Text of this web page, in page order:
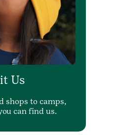
Us
shops to camps,
can find us.